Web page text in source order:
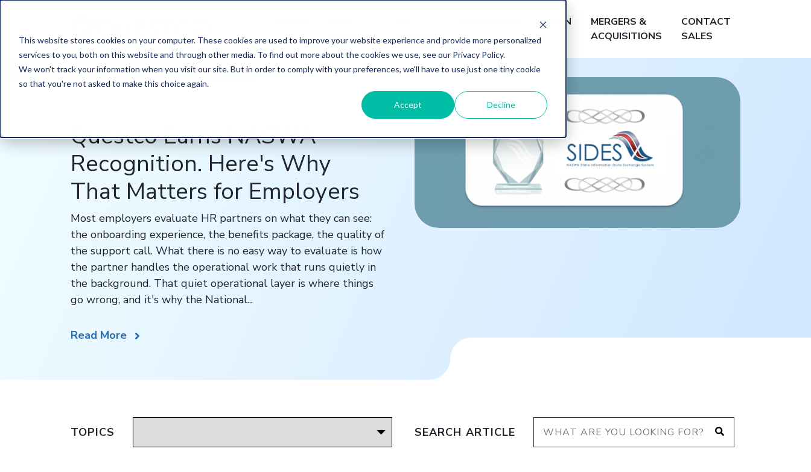
This website stores cookies on your computer. These cookies are used to improve your website experience and provide more personalized
services to you, both on this website and through other media. To find out more about the cookies we use, see our Privacy Policy.
We won't track your information when you visit our site. But in order to comply with your preferences, we'll have to use just one tiny cookie
so that you're not asked to make this choice again.
Accept Decline
QUESTCO
SERVICES
LEARN
MERGERS &
ACQUISITIONS
CONTACT
SALES
HOME/LEARN/BLOG
Questco Earns NASWA
Recognition. Here's Why
That Matters for Employers
Most employers evaluate HR partners on what they can see:
the onboarding experience, the benefits package, the quality of
the support call. What there is no easy way to evaluate is how
the partner handles the operational work that runs quietly in
the background. That quiet operational layer is where things
go wrong, and it's why the National...
Read More
TOPICS SEARCH ARTICLE